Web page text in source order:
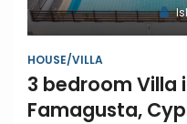
HOUSE/VILLA
3 bedroom Villa
Famagusta,